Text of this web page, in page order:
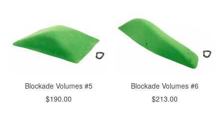
Blockade Volumes #5
$190.00
Blockade Volumes #6
$213.00